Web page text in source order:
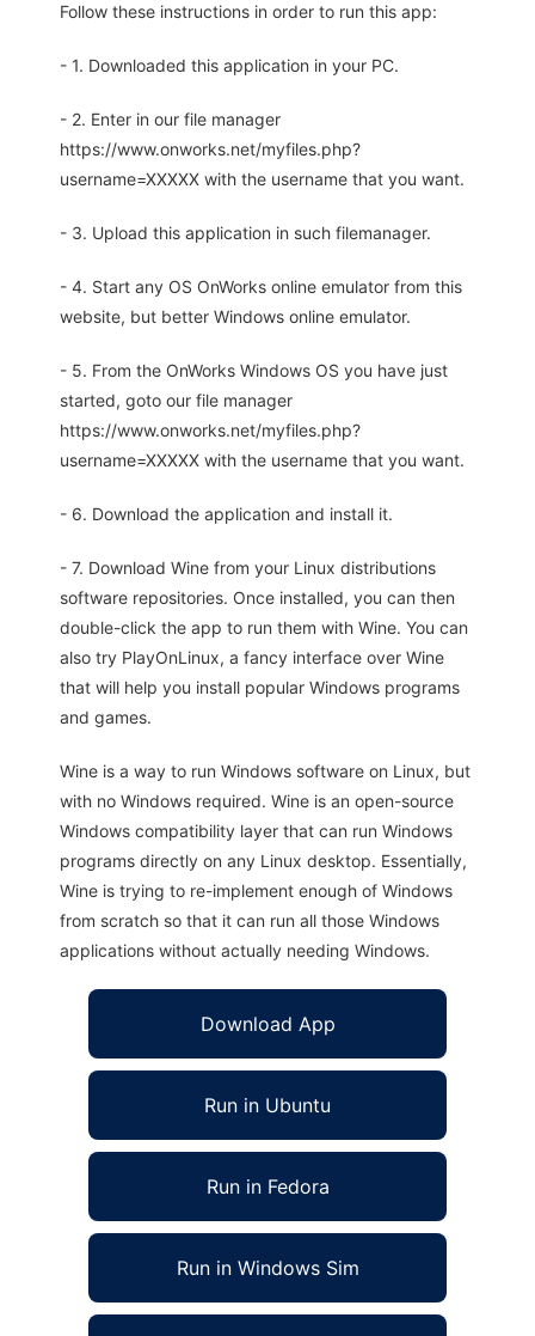
Follow these instructions in order to run this app:
- 1. Downloaded this application in your PC.
- 2. Enter in our file manager
https://www.onworks.net/myfiles.php?
username=XXXXX with the username that you want.
- 3. Upload this application in such filemanager.
- 4. Start any OS OnWorks online emulator from this
website, but better Windows online emulator.
- 5. From the OnWorks Windows OS you have just
started, goto our file manager
https://www.onworks.net/myfiles.php?
username=XXXXX with the username that you want.
- 6. Download the application and install it.
- 7. Download Wine from your Linux distributions
software repositories. Once installed, you can then
double-click the app to run them with Wine. You can
also try PlayOnLinux, a fancy interface over Wine
that will help you install popular Windows programs
and games.
Wine is a way to run Windows software on Linux, but
with no Windows required. Wine is an open-source
Windows compatibility layer that can run Windows
programs directly on any Linux desktop. Essentially,
Wine is trying to re-implement enough of Windows
from scratch so that it can run all those Windows
applications without actually needing Windows.
Download App
Run in Ubuntu
Run in Fedora
Run in Windows Sim